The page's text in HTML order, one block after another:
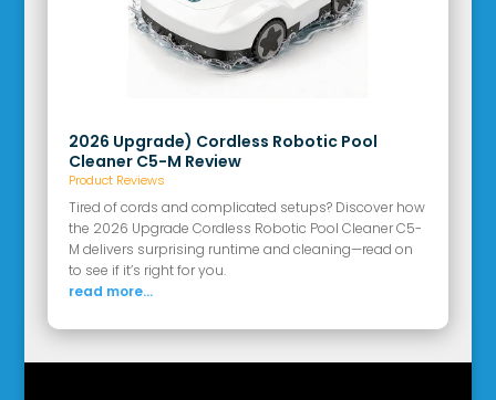
2026 Upgrade) Cordless Robotic Pool
Cleaner C5-M Review
Product Reviews
Tired of cords and complicated setups? Discover how
the 2026 Upgrade Cordless Robotic Pool Cleaner C5-
M delivers surprising runtime and cleaning—read on
to see if it’s right for you.
read more...